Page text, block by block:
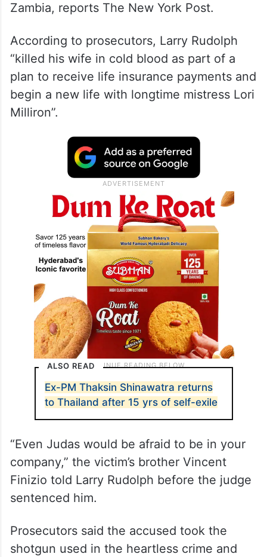
Zambia, reports The New York Post.
According to prosecutors, Larry Rudolph
“killed his wife in cold blood as part of a
plan to receive life insurance payments and
begin a new life with longtime mistress Lori
Milliron”.
ALSO READ
Ex-PM Thaksin Shinawatra returns
to Thailand after 15 yrs of self-exile
“Even Judas would be afraid to be in your
company,” the victim’s brother Vincent
Finizio told Larry Rudolph before the judge
sentenced him.
Prosecutors said the accused took the
shotgun used in the heartless crime and